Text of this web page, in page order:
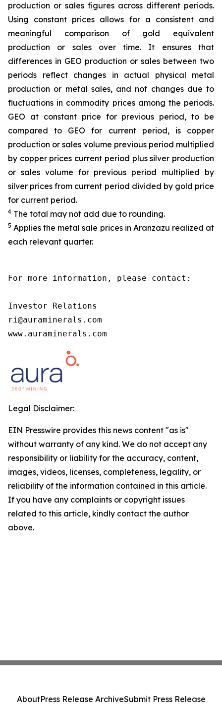
production or sales figures across different periods.
Using constant prices allows for a consistent and
meaningful comparison of gold equivalent
production or sales over time. It ensures that
differences in GEO production or sales between two
periods reflect changes in actual physical metal
production or metal sales, and not changes due to
fluctuations in commodity prices among the periods.
GEO at constant price for previous period, to be
compared to GEO for current period, is copper
production or sales volume previous period multiplied
by copper prices current period plus silver production
or sales volume for previous period multiplied by
silver prices from current period divided by gold price
for current period.
4 The total may not add due to rounding.
5 Applies the metal sale prices in Aranzazu realized at
each relevant quarter.
For more information, please contact:
Investor Relations
ri@auraminerals.com
www.auraminerals.com
Legal Disclaimer:
EIN Presswire provides this news content "as is"
without warranty of any kind. We do not accept any
responsibility or liability for the accuracy, content,
images, videos, licenses, completeness, legality, or
reliability of the information contained in this article.
If you have any complaints or copyright issues
related to this article, kindly contact the author
above.
AboutPress Release ArchiveSubmit Press Release